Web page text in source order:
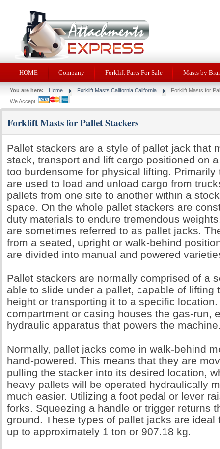
HOME Company Forklift Parts For Sale Masts by
You are here: Home Forklift Masts California California
Forklift Masts for
We Accept:
Forklift Masts for Pallet Stackers
Pallet stackers are a style of pallet jack that
stack, transport and lift cargo positioned on
too burdensome for physical lifting. Primarily
are used to load and unload cargo from
pallets from one site to another within a
space. On the whole pallet stackers are
duty materials to endure tremendous
are sometimes referred to as pallet jacks.
from a seated, upright or walk-behind
are divided into manual and powered
Pallet stackers are normally comprised of a
able to slide under a pallet, capable of lifting
height or transporting it to a specific
compartment or casing houses the gas-run,
hydraulic apparatus that powers the
Normally, pallet jacks come in walk-behind
hand-powered. This means that they are
pulling the stacker into its desired location,
heavy pallets will be operated hydraulically
much easier. Utilizing a foot pedal or lever
forks. Squeezing a handle or trigger returns
ground. These types of pallet jacks are ideal
up to approximately 1 ton or 907.18 kg.